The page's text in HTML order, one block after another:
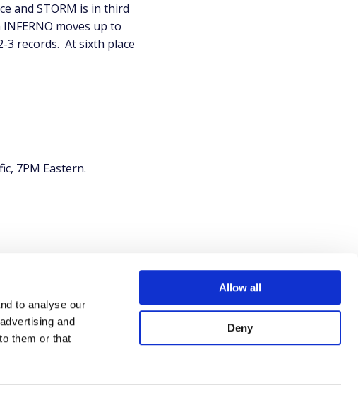
to analyse our
and
them or that
Allow all
Deny
and STORM is in third
moves up to
3 records. At sixth place
7PM Eastern.